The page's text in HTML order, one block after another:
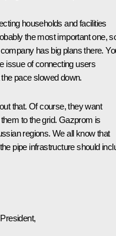
households and facilities
the most important one,
has big plans there.
issue of connecting users
pace slowed down.
that. Of course, they want
to the grid. Gazprom is
regions. We all know that
pipe infrastructure should